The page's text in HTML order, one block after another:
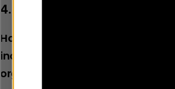
4. Policing
How does policing best prevent
including through working with
organisations where the police